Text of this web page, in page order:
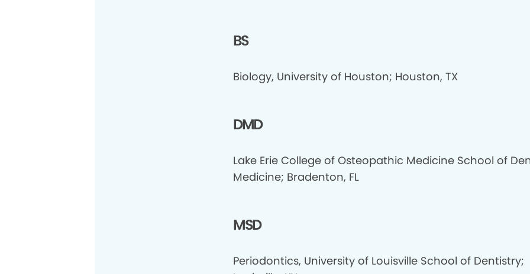
BS
Biology, University of Houston; Houston, TX
DMD
Lake Erie College of Osteopathic Medicine School of
Medicine; Bradenton, FL
MSD
Periodontics, University of Louisville School of Dentistry;